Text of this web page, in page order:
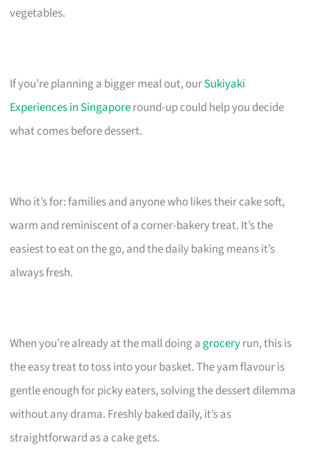
vegetables.
If you’re planning a bigger meal out, ourSukiyaki
Experiences in Singaporeround-up could help you decide
what comes before dessert.
Who it’s for: families and anyone who likes their cake soft,
warm and reminiscent of a corner-bakery treat. It’s the
easiest to eat on the go, and the daily baking means it’s
always fresh.
When you’re already at the mall doing a groceryrun, this is
the easy treat to toss into your basket. The yam flavour is
gentle enough for picky eaters, solving the dessert dilemma
without any drama. Freshly baked daily, it’s as
straightforward as a cake gets.